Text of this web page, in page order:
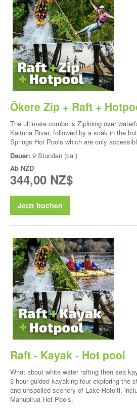
Ōkere Zip + Raft +
The ultimate combo is Ziplining over
Kaituna River, followed by a soak in the
Springs Hot Pools which are only
Dauer: 9 Stunden (ca.)
Ab NZD
344,00 NZ$
Jetzt buchen
Raft - Kayak - Hot pool
What about white water rafting then sea
3 hour guided kayaking tour exploring the
and unspoiled scenery of Lake Rotoiti,
Manupirua Hot Pools.